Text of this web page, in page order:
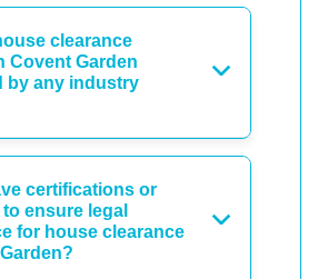
clearance
Covent Garden
by any industry
certifications or
ensure legal
for house clearance